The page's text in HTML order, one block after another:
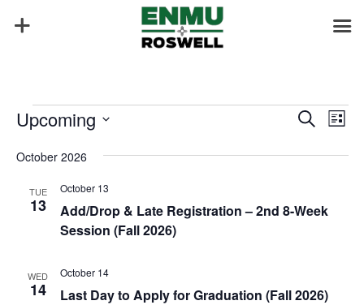
Events Events
and
Search
List
Upcoming
date.
October 2026
TUE
13
Add/Drop & Late Registration – 2nd 8-Week
Session (Fall 2026)
October 13
WED
14 Last Day to Apply for Graduation (Fall 2026)
October 14